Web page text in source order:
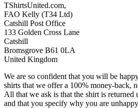
TShirtsUnited.com,
FAO Kelly (T34 Ltd)
Catshill Post Office
133 Golden Cross Lane
Catshill
Bromsgrove B61 0LA
United Kingdom
We are so confident that you will be
shirts that we offer a 100% money-back,
All that we ask is that the shirt is returned
and that you specify why you are